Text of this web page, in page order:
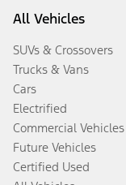
All Vehicles
SUVs & Crossovers
Trucks & Vans
Cars
Electrified
Commercial Vehicles
Future Vehicles
Certified Used